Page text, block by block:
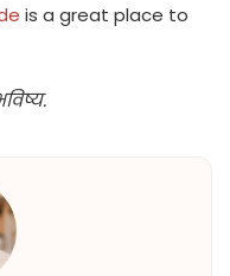
is a great place to